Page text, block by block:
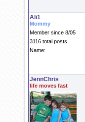
Ali1
Mommy
Member since 8/05
3116 total posts
Name:
JennChris
life moves fast